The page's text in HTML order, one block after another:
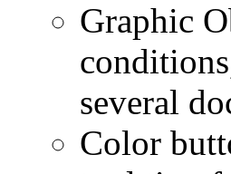
Graphic
several
Color